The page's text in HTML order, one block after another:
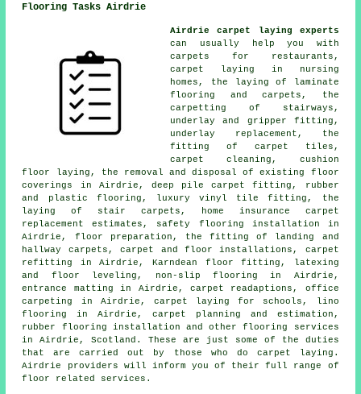
Flooring Tasks Airdrie
Airdrie carpet laying experts
can usually help you with
carpets for restaurants,
carpet laying in nursing
homes, the laying of laminate
flooring and carpets, the
carpetting of stairways,
underlay and gripper fitting,
underlay replacement, the
fitting of carpet tiles,
carpet cleaning, cushion
floor laying, the removal and disposal of existing floor
coverings in Airdrie, deep pile carpet fitting, rubber
and plastic flooring, luxury vinyl tile fitting, the
laying of stair carpets, home insurance carpet
replacement estimates, safety flooring installation in
Airdrie, floor preparation, the fitting of landing and
hallway carpets, carpet and floor installations, carpet
refitting in Airdrie, Karndean floor fitting, latexing
and floor leveling, non-slip flooring in Airdrie,
entrance matting in Airdrie, carpet readaptions, office
carpeting in Airdrie, carpet laying for schools, lino
flooring in Airdrie, carpet planning and estimation,
rubber flooring installation and otherflooring services
in Airdrie, Scotland. These are just some of the duties
that are carried out by those who do carpet laying.
Airdrie providers will inform you of their full range of
floor related services.